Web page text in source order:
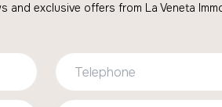
and exclusive offers from La Veneta